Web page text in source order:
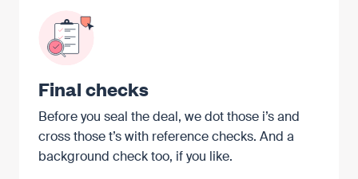
Final checks
Before you seal the deal, we dot those i’s and
cross those t’s with reference checks. And a
background check too, if you like.